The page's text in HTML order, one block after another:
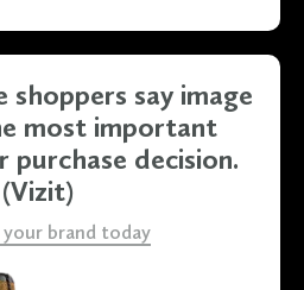
shoppers say image
most important
decision.
(Vizit)
your brand today